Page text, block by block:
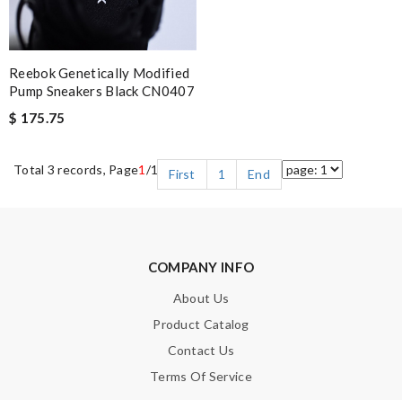
Reebok Genetically Modified
Pump Sneakers Black CN0407
$ 175.75
Total 3 records, Page1 /1 First 1 End
COMPANY INFO
About Us
Product Catalog
Contact Us
Terms Of Service